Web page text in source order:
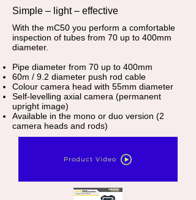
Simple – light – effective
With the mC50 you perform a comfortable
inspection of tubes from 70 up to 400mm
diameter.
Pipe diameter from 70 up to 400mm
60m / 9.2 diameter push rod cable
Colour camera head with 55mm diameter
Self-levelling axial camera (permanent
upright image)
Available in the mono or duo version (2
camera heads and rods)
Product Video